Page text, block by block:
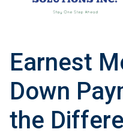
Earnest
Down
the